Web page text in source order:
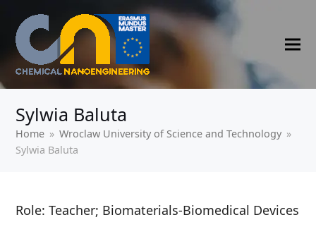
Sylwia Baluta
Home » ‍Wroclaw University of Science and Technology »
Sylwia Baluta
Role: Teacher; Biomaterials-Biomedical Devices